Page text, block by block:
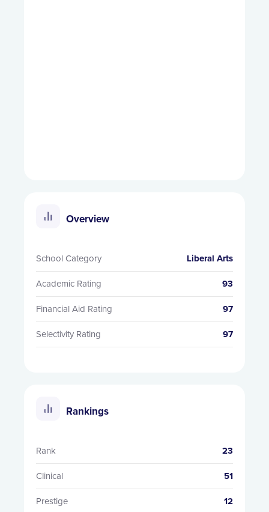
Overview
School Category Liberal Arts
Academic Rating 93
Financial Aid Rating 97
Selectivity Rating 97
Rankings
Rank 23
Clinical 51
Prestige 12